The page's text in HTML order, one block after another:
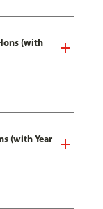
(with
(with Year